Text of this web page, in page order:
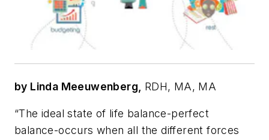
by Linda Meeuwenberg, RDH, MA, MA
“The ideal state of life balance-perfect
balance-occurs when all the different forces